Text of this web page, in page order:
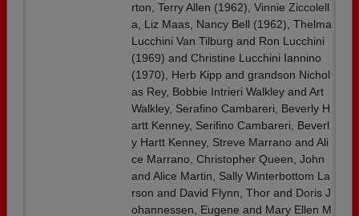
rton, Terry Allen (1962), Vinnie Ziccolell
a, Liz Maas, Nancy Bell (1962), Thelma
Lucchini Van Tilburg and Ron Lucchini
(1969) and Christine Lucchini Iannino
(1970), Herb Kipp and grandson Nichol
as Rey, Bobbie Intrieri Walkley and Art
Walkley, Serafino Cambareri, Beverly H
artt Kenney, Serifino Cambareri, Beverl
y Hartt Kenney, Streve Marrano and Ali
ce Marrano, Christopher Queen, John
and Alice Martin, Sally Winterbottom La
rson and David Flynn, Thor and Doris J
ohannessen, Eugene and Mary Ellen M